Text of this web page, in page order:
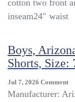
8
cotton two front
inseam24″ waist
Boys,
Shorts,
Jul 7, 2026 CommentOn
Manufacturer: